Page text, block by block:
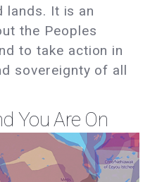
lands. It is an
the Peoples
to take action in
sovereignty of all
You Are On